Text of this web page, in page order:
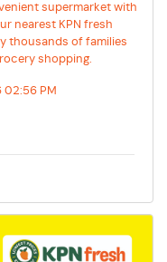
supermarket with
nearest KPN fresh
thousands of families
shopping.
PM